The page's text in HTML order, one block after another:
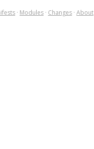
· Modules · Changes · About